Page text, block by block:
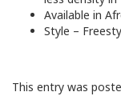
Available in
Style –
This entry was